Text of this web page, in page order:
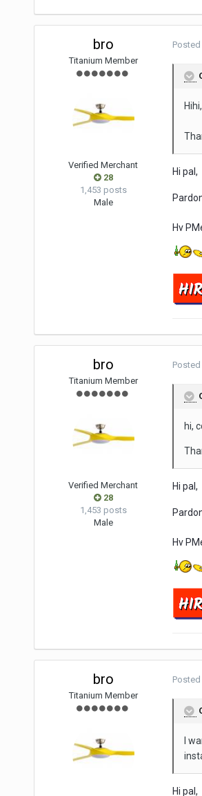
bro
Titanium Member
Verified Merchant
28
1,453 posts
Male
Posted
Hi pal,
Hv
bro
Titanium Member
Verified Merchant
28
1,453 posts
Male
Posted
hi,
Hi pal,
Hv
bro
Titanium Member
Posted
I
Hi pal,